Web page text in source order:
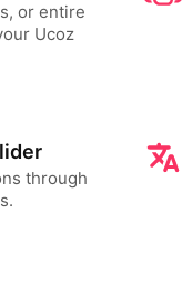
or entire
Ucoz
through